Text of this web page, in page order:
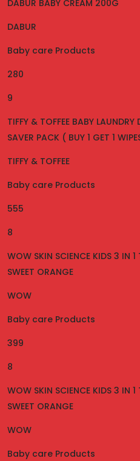
DABUR BABY CREAM 200G
DABUR
Baby care Products
280
9
TIFFY & TOFFEE BABY LAUNDRY
SAVER PACK ( BUY 1 GET 1
TIFFY & TOFFEE
Baby care Products
555
8
WOW SKIN SCIENCE KIDS 3 IN
SWEET ORANGE
WOW
Baby care Products
399
8
WOW SKIN SCIENCE KIDS 3 IN
SWEET ORANGE
WOW
Baby care Products